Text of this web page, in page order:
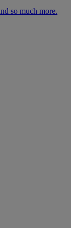
so much more.